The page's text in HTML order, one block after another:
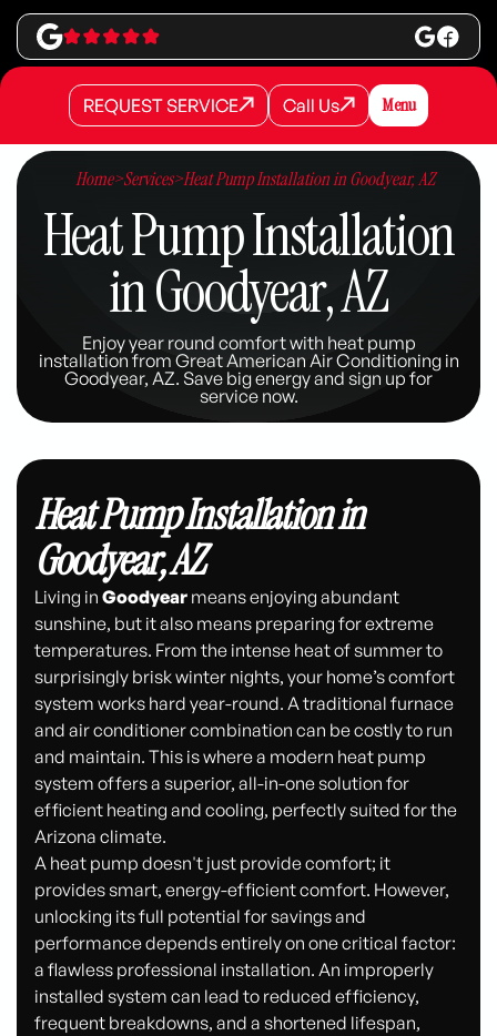
REQUEST SERVICE
REQUEST SERVICE
REQUEST SERVICE Call Us
Call Us
Call Us Menu
Home>Services>Heat Pump Installation in Goodyear, AZ
Heat Pump Installation
in Goodyear, AZ
Enjoy year round comfort with heat pump
installation from Great American Air Conditioning in
Goodyear, AZ. Save big energy and sign up for
service now.
Heat Pump Installation in
Goodyear, AZ
Living inGoodyear means enjoying abundant
sunshine, but it also means preparing for extreme
temperatures. From the intense heat of summer to
surprisingly brisk winter nights, your home’s comfort
system works hard year-round. A traditional furnace
and air conditioner combination can be costly to run
and maintain. This is where a modern heat pump
system offers a superior, all-in-one solution for
efficient heating and cooling, perfectly suited for the
Arizona climate.
A heat pump doesn't just provide comfort; it
provides smart, energy-efficient comfort. However,
unlocking its full potential for savings and
performance depends entirely on one critical factor:
a flawless professional installation. An improperly
installed system can lead to reduced efficiency,
frequent breakdowns, and a shortened lifespan,